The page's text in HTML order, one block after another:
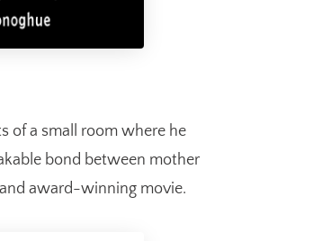
of a small room where he
bond between mother
award-winning movie.